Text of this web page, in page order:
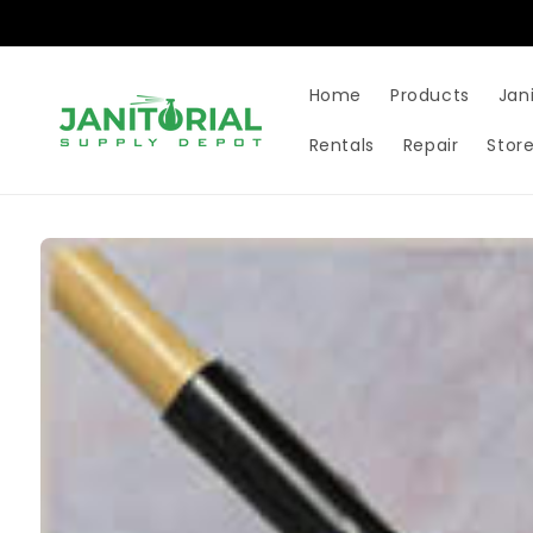
Home Products
Rentals Repair
Skip to
product
information